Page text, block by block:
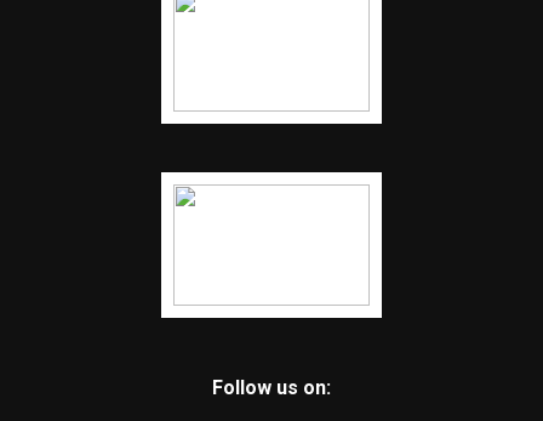
Follow us on: